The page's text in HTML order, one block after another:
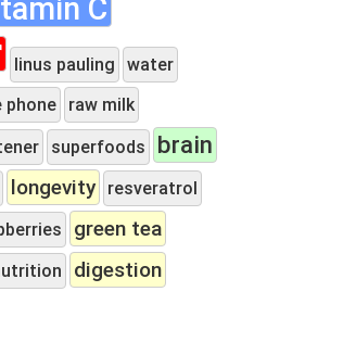
C
linus pauling water
phone
raw milk
superfoods brain
longevity resveratrol
green tea
digestion